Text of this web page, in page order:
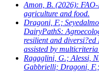
Amon, B. (2026):
agriculture and food.
Dragoni, F.;
DairyPathS:
resilient and
assisted by multicriteria
Ragaglini, G.; Alessi,
Gabbrielli; Dragoni,